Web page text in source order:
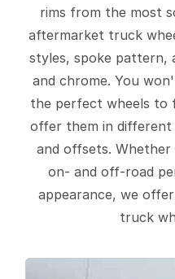
rims from the most
aftermarket truck
styles, spoke pattern,
and chrome. You
the perfect wheels to
offer them in different
and offsets.
on- and off-road
appearance, we
truck